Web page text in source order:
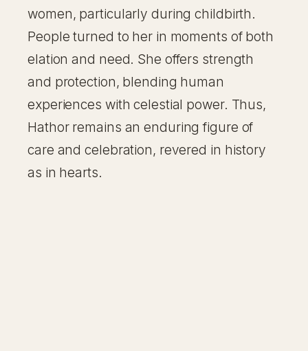
women, particularly during childbirth.
People turned to her in moments of both
elation and need. She offers strength
and protection, blending human
experiences with celestial power. Thus,
Hathor remains an enduring figure of
care and celebration, revered in history
as in hearts.